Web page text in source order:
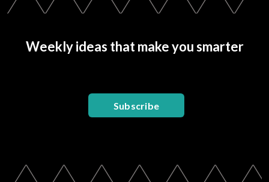
Weekly ideas that make you smarter
Subscribe